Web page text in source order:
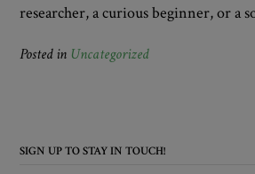
researcher, a curious beginner, or a
Posted in Uncategorized
SIGN UP TO STAY IN TOUCH!